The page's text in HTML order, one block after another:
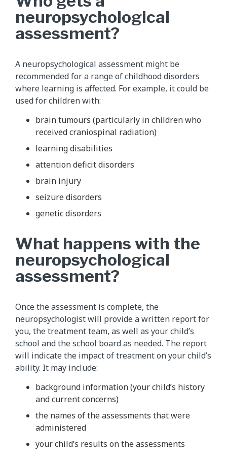
neuropsychological
assessment?
A neuropsychological assessment might be
recommended for a range of childhood disorders
where learning is affected. For example, it could be
used for children with:
brain tumours (particularly in children who
received craniospinal radiation)
learning disabilities
attention deficit disorders
brain injury
seizure disorders
genetic disorders
What happens with the
neuropsychological
assessment?
Once the assessment is complete, the
neuropsychologist will provide a written report for
you, the treatment team, as well as your child’s
school and the school board as needed. The report
will indicate the impact of treatment on your child’s
ability. It may include:
background information (your child’s history
and current concerns)
the names of the assessments that were
administered
your child’s results on the assessments